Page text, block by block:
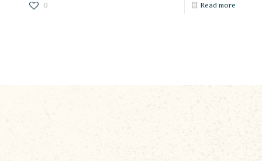
0 Read more